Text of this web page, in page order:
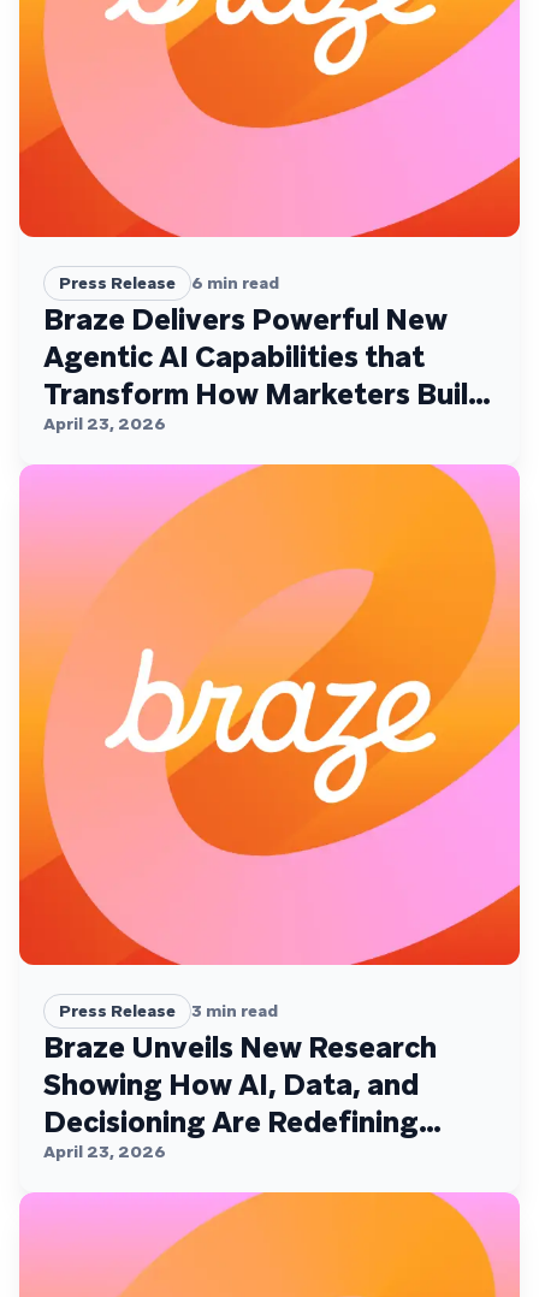
Press Release 6 min read
Braze Delivers Powerful New
Agentic AI Capabilities that
Transform How Marketers Build,
Personalize, and Deliver
Customer Experiences
April 23, 2026
Press Release 3 min read
Braze Unveils New Research
Showing How AI, Data, and
Decisioning Are Redefining
Customer Engagement
April 23, 2026